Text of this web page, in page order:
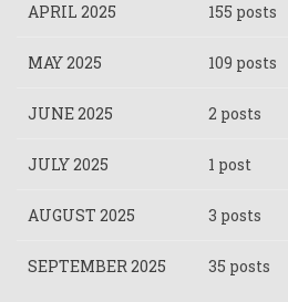
APRIL 2025 155 posts
MAY 2025 109 posts
JUNE 2025 2 posts
JULY 2025 1 post
AUGUST 2025 3 posts
SEPTEMBER 2025 35 posts